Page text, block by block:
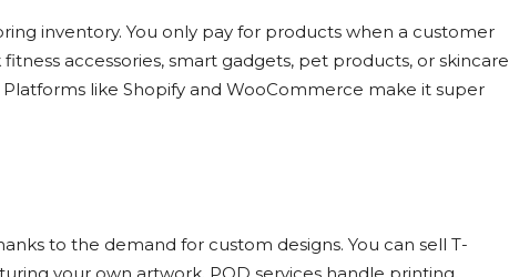
inventory. You only pay for products when a customer
accessories, smart gadgets, pet products, or skincare
like Shopify and WooCommerce make it super
to the demand for custom designs. You can sell T-